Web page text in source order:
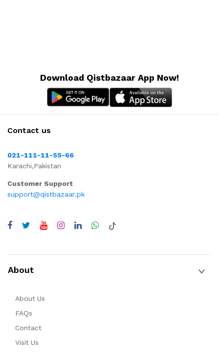
Download Qistbazaar App Now!
Contact us
021-111-11-55-66
Karachi,Pakistan
Customer Support
support@qistbazaar.pk
About
About Us
FAQs
Contact
Visit Us